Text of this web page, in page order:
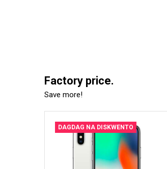
Factory price.
Save more!
DAGDAG NA DISKWENTO